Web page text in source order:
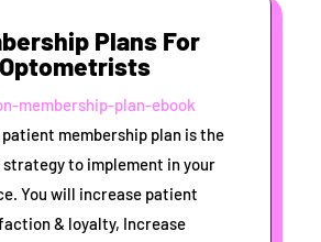
Plans For
Optometrists
membership plan is the
to implement in your
You will increase patient
& loyalty, Increase